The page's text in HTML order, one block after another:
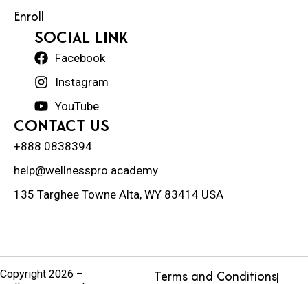
Enroll
social Link
Facebook
Instagram
YouTube
Contact Us
+888 0838394
help@wellnesspro.academy
135 Targhee Towne Alta, WY 83414 USA
Copyright 2026 –
Terms and Conditions